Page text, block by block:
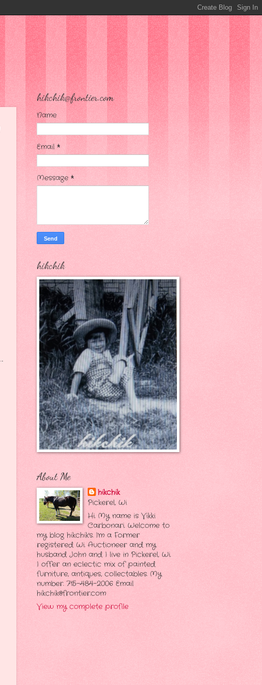
hikchik@frontier.com
Name
Email *
Message *
hikchik
About Me
hikchik
Pickerel, Wi
Hi. My name is Vikki
Carbonari. Welcome to
my blog hikchik's. I'm a Former
registered Wi. Auctioneer and my
husband John and I live in Pickerel, Wi.
I offer an eclectic mix of painted
furniture, antiques, collectables. My
number. 715-484-2006 Email
hikchik@frontier.com
View my complete profile